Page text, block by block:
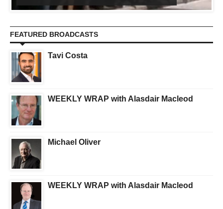
FEATURED BROADCASTS
Tavi Costa
WEEKLY WRAP with Alasdair Macleod
Michael Oliver
WEEKLY WRAP with Alasdair Macleod